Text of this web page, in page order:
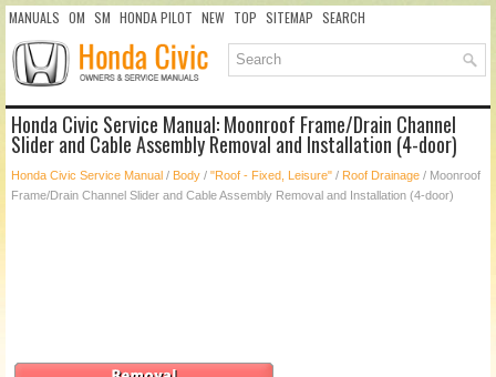
MANUALS OM SM HONDA PILOT NEW TOP SITEMAP SEARCH
Honda Civic Service Manual: Moonroof Frame/Drain Channel
Slider and Cable Assembly Removal and Installation (4-door)
Honda Civic Service Manual / Body / "Roof - Fixed, Leisure" / Roof Drainage / Moonroof
Frame/Drain Channel Slider and Cable Assembly Removal and Installation (4-door)